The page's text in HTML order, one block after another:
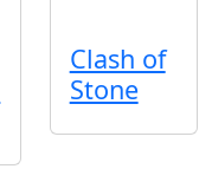
Clash of
Stone